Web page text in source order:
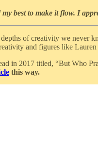
best to make it flow. I
of creativity we never
and figures like
in 2017 titled, “But Who
this way.